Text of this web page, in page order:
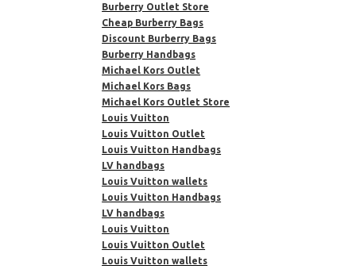
Burberry Outlet Store
Cheap Burberry Bags
Discount Burberry Bags
Burberry Handbags
Michael Kors Outlet
Michael Kors Bags
Michael Kors Outlet Store
Louis Vuitton
Louis Vuitton Outlet
Louis Vuitton Handbags
LV handbags
Louis Vuitton wallets
Louis Vuitton Handbags
LV handbags
Louis Vuitton
Louis Vuitton Outlet
Louis Vuitton wallets